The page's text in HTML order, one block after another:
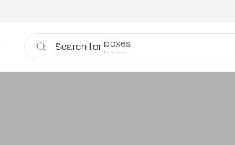
Search for bags